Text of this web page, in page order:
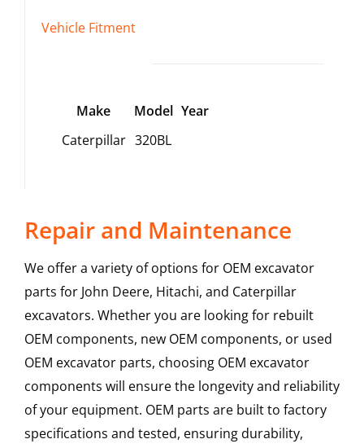
Vehicle Fitment
Make Model Year
Caterpillar 320BL
Repair and Maintenance
We offer a variety of options for OEM excavator
parts for John Deere, Hitachi, and Caterpillar
excavators. Whether you are looking for rebuilt
OEM components, new OEM components, or used
OEM excavator parts, choosing OEM excavator
components will ensure the longevity and reliability
of your equipment. OEM parts are built to factory
specifications and tested, ensuring durability,